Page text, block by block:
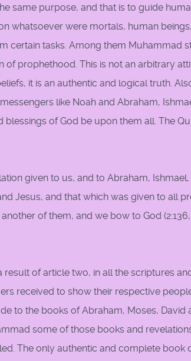
same purpose, and that is to guide
whatsoever were mortals, human
certain tasks. Among them Muhammad
prophethood. This is not an arbitrary
it is an authentic and logical truth.
like Noah and Abraham,
of God be upon them all. The
given to us, and to Abraham,
Jesus, and that which was given to all
of them, and we bow to God (2:136,
result of article two, in all the scriptures
received to show their respective
to the books of Abraham, Moses,
some of those books and
The only authentic and complete book